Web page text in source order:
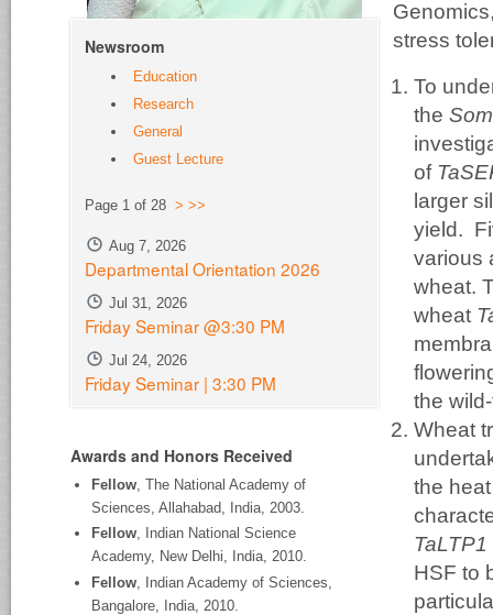
stress
To
the
of
larger
yield.
various
wheat.
wheat
the
Wheat
the
HSF to
Newsroom
Education
Research
General
Guest Lecture
Page 1 of 28 > >>
Aug 7, 2026
Departmental Orientation 2026
Jul 31, 2026
Friday Seminar @3:30 PM
Jul 24, 2026
Friday Seminar | 3:30 PM
Awards and Honors Received
Fellow , The National Academy of
Sciences, Allahabad, India, 2003.
Fellow, Indian National Science
Academy, New Delhi, India, 2010.
Fellow , Indian Academy of Sciences,
Bangalore, India, 2010.